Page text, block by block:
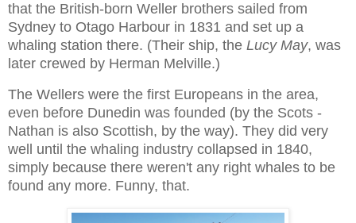
that the British-born Weller brothers sailed from
Sydney to Otago Harbour in 1831 and set up a
whaling station there. (Their ship, the Lucy May, was
later crewed by Herman Melville.)
The Wellers were the first Europeans in the area,
even before Dunedin was founded (by the Scots -
Nathan is also Scottish, by the way). They did very
well until the whaling industry collapsed in 1840,
simply because there weren't any right whales to be
found any more. Funny, that.